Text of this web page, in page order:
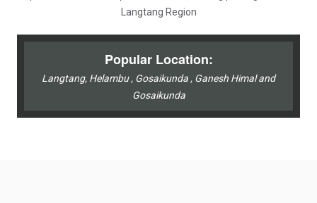
Langtang Region
Popular Location:
Langtang, Helambu , Gosaikunda , Ganesh Himal and
Gosaikunda